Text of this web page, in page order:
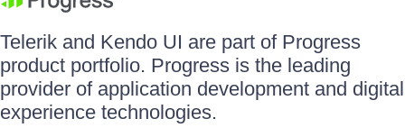
Telerik and Kendo UI are part of Progress
product portfolio. Progress is the leading
provider of application development and digital
experience technologies.